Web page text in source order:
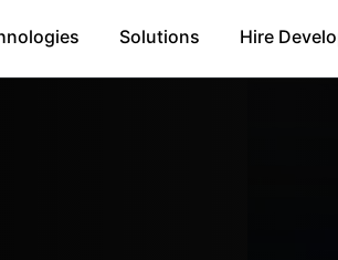
Solutions Hire